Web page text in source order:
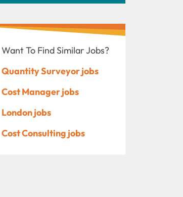
Want To Find Similar Jobs?
Quantity Surveyor jobs
Cost Manager jobs
London jobs
Cost Consulting jobs